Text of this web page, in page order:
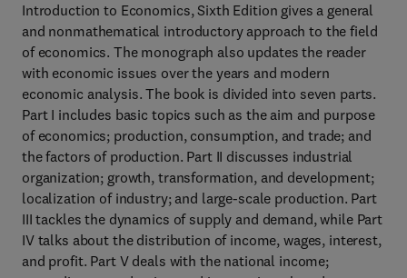
Introduction to Economics, Sixth Edition gives a general
and nonmathematical introductory approach to the field
of economics. The monograph also updates the reader
with economic issues over the years and modern
economic analysis. The book is divided into seven parts.
Part I includes basic topics such as the aim and purpose
of economics; production, consumption, and trade; and
the factors of production. Part II discusses industrial
organization; growth, transformation, and development;
localization of industry; and large-scale production. Part
III tackles the dynamics of supply and demand, while Part
IV talks about the distribution of income, wages, interest,
and profit. Part V deals with the national income;